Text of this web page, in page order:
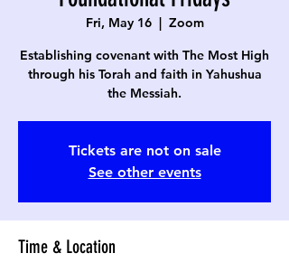
Fri, May 16
  |
Zoom
Establishing covenant with The Most High
through his Torah and faith in Yahushua
the Messiah.
Tickets are not on sale
See other events
Time & Location